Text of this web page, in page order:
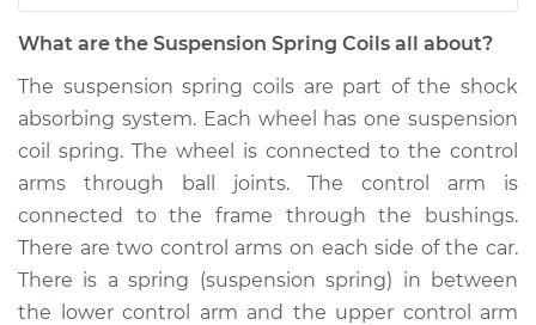
V6-4.0L
- Passenger Side
Rear Replacement
Estimate $3539.93
Shop/Dealer Price $4402.41-$6962.87
What are the Suspension Spring Coils all about?
The suspension spring coils are part of the shock
absorbing system. Each wheel has one suspension
coil spring. The wheel is connected to the control
arms through ball joints. The control arm is
connected to the frame through the bushings.
There are two control arms on each side of the car.
There is a spring (suspension spring) in between
the lower control arm and the upper control arm